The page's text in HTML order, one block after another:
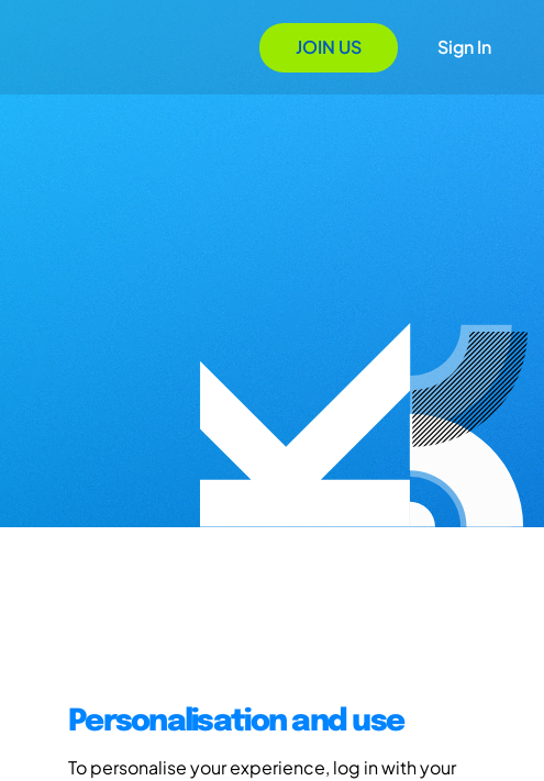
JOIN US Sign In
Personalisation and use
To personalise your experience, log in with your